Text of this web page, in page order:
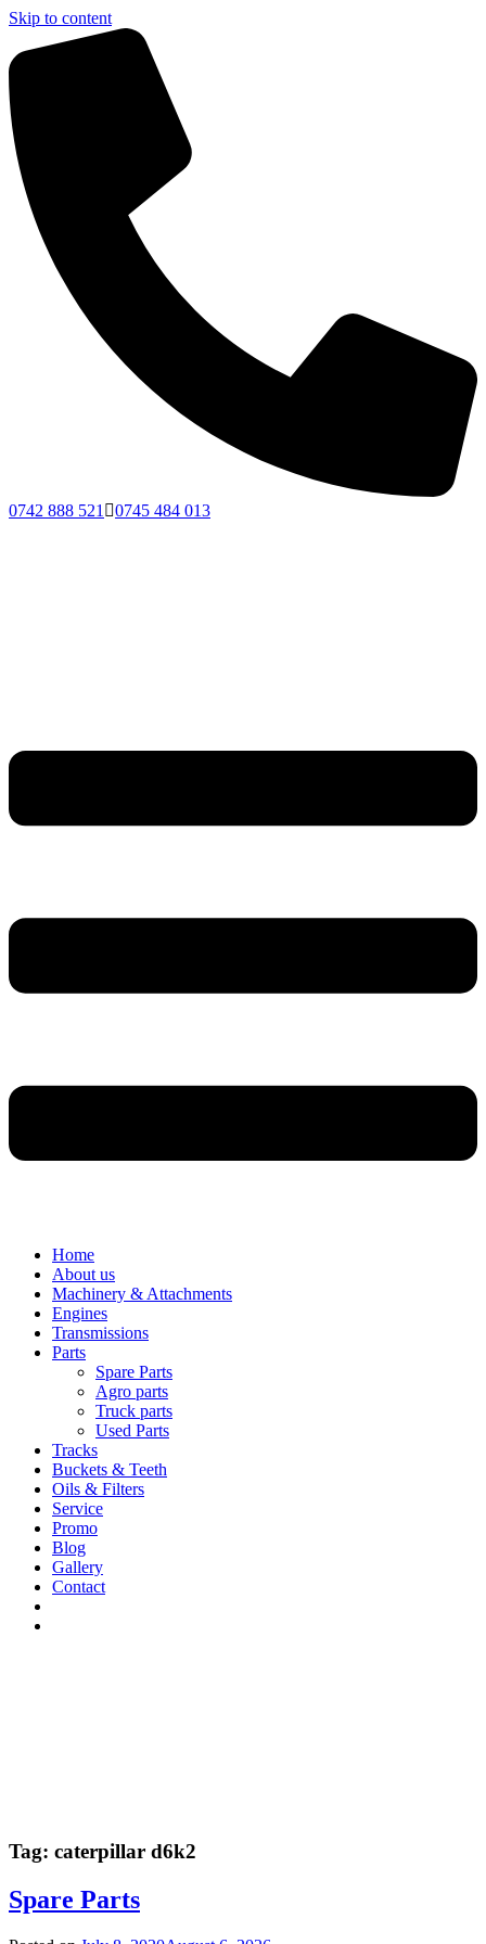
Skip to content
0742 888 521 0745 484 013
Home
About us
Machinery & Attachments
Engines
Transmissions
Parts
Spare Parts
Agro parts
Truck parts
Used Parts
Tracks
Buckets & Teeth
Oils & Filters
Service
Promo
Blog
Gallery
Contact
Tag: caterpillar d6k2
Spare Parts